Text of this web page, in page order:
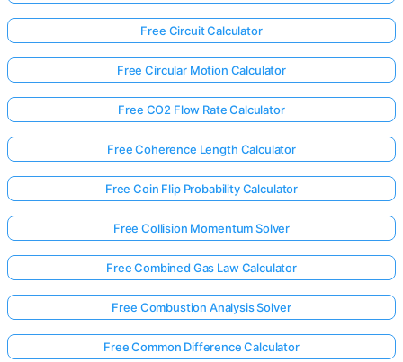
Free Circuit Calculator
Free Circular Motion Calculator
Free CO2 Flow Rate Calculator
Free Coherence Length Calculator
Free Coin Flip Probability Calculator
Free Collision Momentum Solver
Free Combined Gas Law Calculator
Free Combustion Analysis Solver
Free Common Difference Calculator